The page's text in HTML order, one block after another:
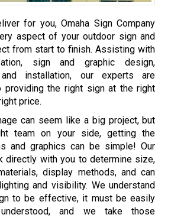
for you, Omaha Sign Company
aspect of your outdoor sign and
from start to finish. Assisting with
sign and graphic design,
and installation, our experts are
providing the right sign at the right
price.
can seem like a big project, but
team on your side, getting the
and graphics can be simple! Our
directly with you to determine size,
display methods, and can
and visibility. We understand
to be effective, it must be easily
and we take those